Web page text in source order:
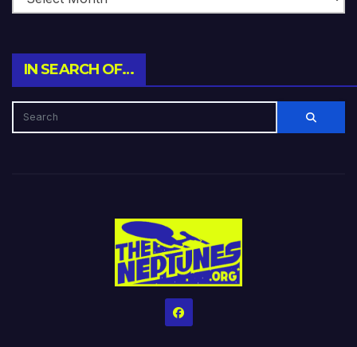
IN SEARCH OF…